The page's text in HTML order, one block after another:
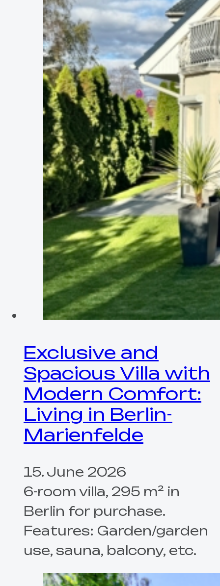
Exclusive and
Spacious Villa with
Modern Comfort:
Living in Berlin-
Marienfelde
15. June 2026
6-room villa, 295 m² in
Berlin for purchase.
Features: Garden/garden
use, sauna, balcony, etc.